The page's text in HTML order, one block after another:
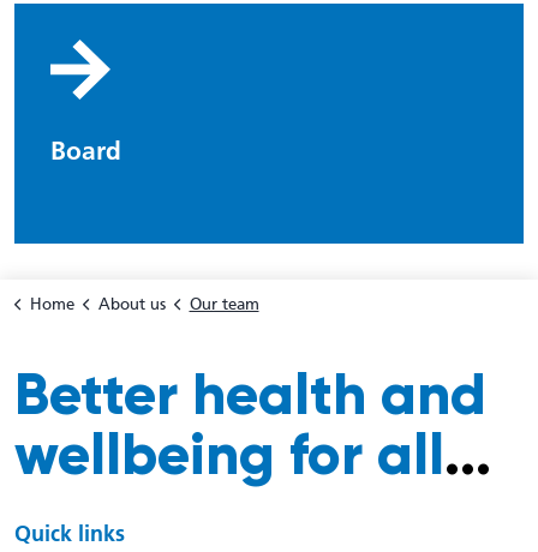
Board
Home About us Our team
Better health and
wellbeing for all...
Quick links